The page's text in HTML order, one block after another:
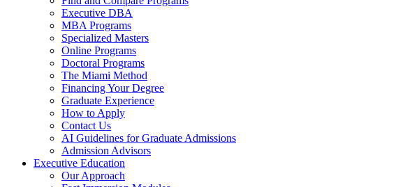
Executive DBA
MBA Programs
Specialized Masters
Online Programs
Doctoral Programs
The Miami Method
Financing Your Degree
Graduate Experience
How to Apply
Contact Us
AI Guidelines for Graduate Admissions
Admission Advisors
Executive Education
Our Approach